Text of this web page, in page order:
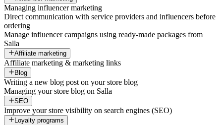
Managing influencer marketing
Direct communication with service providers and influencers before
ordering
Manage influencer campaigns using ready-made packages from
Salla
Affiliate marketing
Affiliate marketing & marketing links
Blog
Writing a new blog post on your store blog
Managing your store blog on Salla
SEO
Improve your store visibility on search engines (SEO)
Loyalty programs